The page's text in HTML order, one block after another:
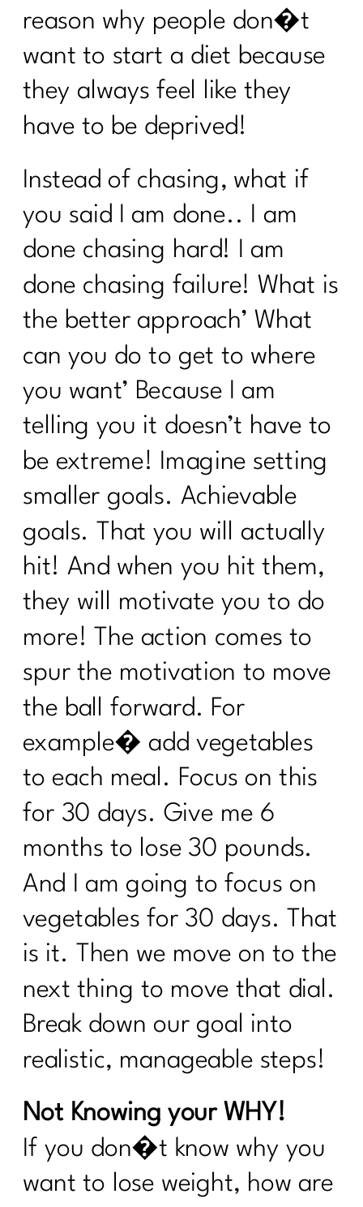
Inflammation, Hormones, and
Perimenopause Truths|313
Why Your Old Diet Tricks Are No
Longer Working|312
Surprising Truths About Osteoporosis,
John Neustadt|311
Fat Loss Should Be a Phase, Not a
Lifestyle | 310
How to Stop Being Scared of Money
with Tess Waresmith|309
How To Flinally Stop Yo-Yo Dieting| 308
How To Ditch Dieting and Feel
Hot Girl Summer Is Out Consistency
and Confidence Are In|306
How to Reclaim Your Energy, Sanity,
and Self-Compassion|305
Reverse Dieting Over 40: How to Heal
a Tired Metabolism |304
What You Must Know About Navigating
Hospital Stays
What can you do revive your tired
Start Nourishing Your Whole Life |301
Consistency is Key: 300 Episodes of Fit
Girl Magic's Life Lessons | 300
From Bloat to Bliss: Gut Health Secrets
From Punishment to Peace: Rewriting
the Rules of Health|298
Sneaky Stressors Keeping On The
Belly Fat |297
Prolon's Unique Fasting Method|296
Your Diet Is Stopping You From Losing
Weight. Here's Why|295
Redefining Aging and Beauty in Our
40s with Nicole Meline|294
40 and beyond | 296
Building Better Boundaries for a
Healthy Lifestyle |292
The Consistency Code: Your Secret to
reason why people don�t
want to start a diet because
they always feel like they
have to be deprived!
Instead of chasing, what if
you said I am done.. I am
done chasing hard! I am
done chasing failure! What is
the better approach’ What
can you do to get to where
you want’ Because I am
telling you it doesn’t have to
be extreme! Imagine setting
smaller goals. Achievable
goals. That you will actually
hit! And when you hit them,
they will motivate you to do
more! The action comes to
spur the motivation to move
the ball forward. For
example� add vegetables
to each meal. Focus on this
for 30 days. Give me 6
months to lose 30 pounds.
And I am going to focus on
vegetables for 30 days. That
is it. Then we move on to the
next thing to move that dial.
Break down our goal into
realistic, manageable steps!
Not Knowing your WHY!
If you don�t know why you
want to lose weight, how are